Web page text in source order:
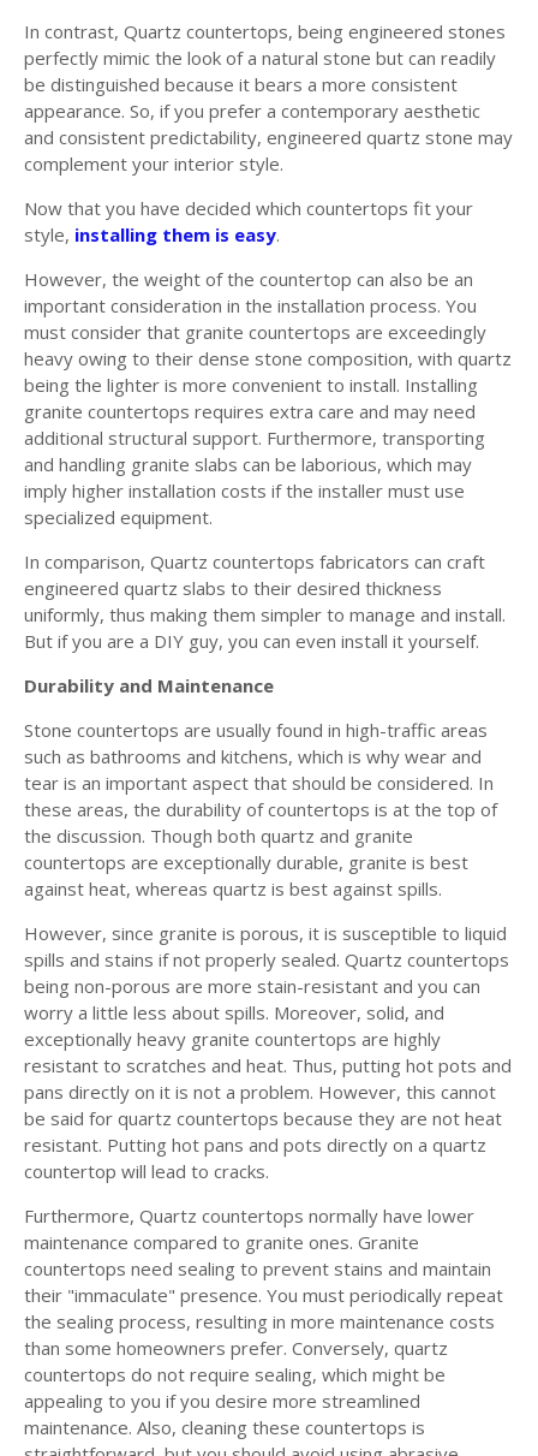
In contrast, Quartz countertops, being engineered stones
perfectly mimic the look of a natural stone but can readily
be distinguished because it bears a more consistent
appearance. So, if you prefer a contemporary aesthetic
and consistent predictability, engineered quartz stone may
complement your interior style.
Now that you have decided which countertops fit your
style, installing them is easy.
However, the weight of the countertop can also be an
important consideration in the installation process. You
must consider that granite countertops are exceedingly
heavy owing to their dense stone composition, with quartz
being the lighter is more convenient to install. Installing
granite countertops requires extra care and may need
additional structural support. Furthermore, transporting
and handling granite slabs can be laborious, which may
imply higher installation costs if the installer must use
specialized equipment.
In comparison, Quartz countertops fabricators can craft
engineered quartz slabs to their desired thickness
uniformly, thus making them simpler to manage and install.
But if you are a DIY guy, you can even install it yourself.
Durability and Maintenance
Stone countertops are usually found in high-traffic areas
such as bathrooms and kitchens, which is why wear and
tear is an important aspect that should be considered. In
these areas, the durability of countertops is at the top of
the discussion. Though both quartz and granite
countertops are exceptionally durable, granite is best
against heat, whereas quartz is best against spills.
However, since granite is porous, it is susceptible to liquid
spills and stains if not properly sealed. Quartz countertops
being non-porous are more stain-resistant and you can
worry a little less about spills. Moreover, solid, and
exceptionally heavy granite countertops are highly
resistant to scratches and heat. Thus, putting hot pots and
pans directly on it is not a problem. However, this cannot
be said for quartz countertops because they are not heat
resistant. Putting hot pans and pots directly on a quartz
countertop will lead to cracks.
Furthermore, Quartz countertops normally have lower
maintenance compared to granite ones. Granite
countertops need sealing to prevent stains and maintain
their "immaculate" presence. You must periodically repeat
the sealing process, resulting in more maintenance costs
than some homeowners prefer. Conversely, quartz
countertops do not require sealing, which might be
appealing to you if you desire more streamlined
maintenance. Also, cleaning these countertops is